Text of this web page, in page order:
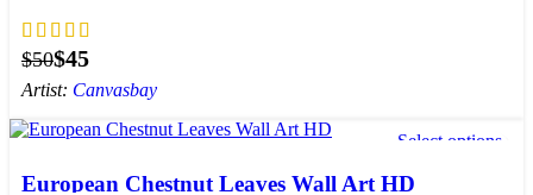
$50$45
Artist: Canvasbay
Select options
European Chestnut Leaves Wall Art HD